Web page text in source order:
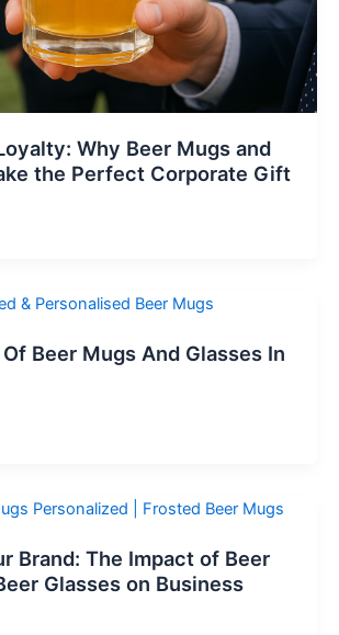
Why Beer Mugs and
the Perfect Corporate Gift
Beer Mugs And Glasses In
Brand: The Impact of Beer
Glasses on Business